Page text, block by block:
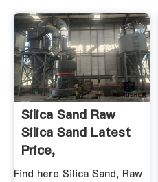
Silica Sand Raw
Silica Sand Latest
Price,
Manufacturers ...
Find here Silica Sand, Raw